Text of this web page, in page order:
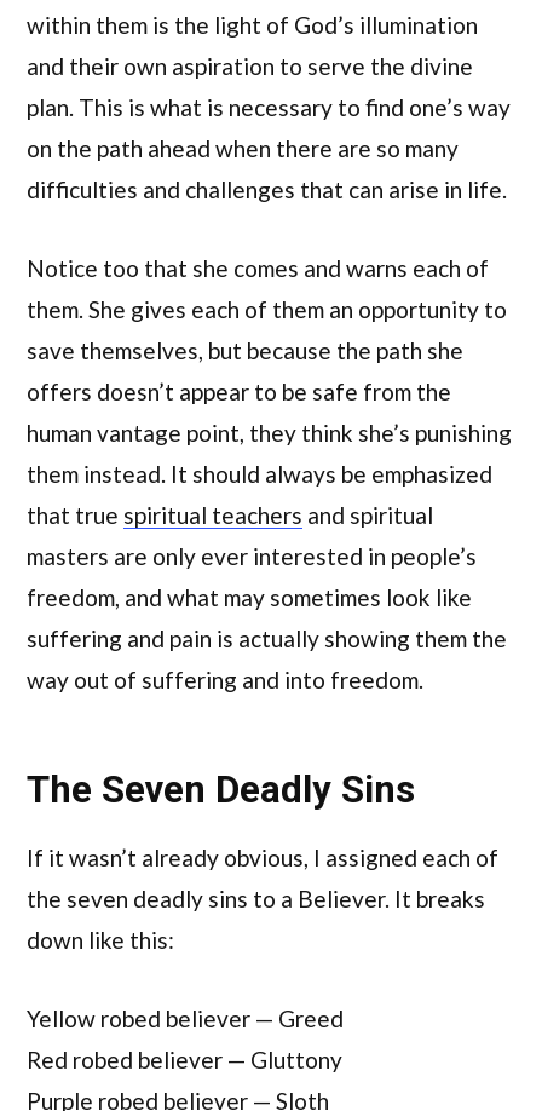
within them is the light of God’s illumination
and their own aspiration to serve the divine
plan. This is what is necessary to find one’s way
on the path ahead when there are so many
difficulties and challenges that can arise in life.
Notice too that she comes and warns each of
them. She gives each of them an opportunity to
save themselves, but because the path she
offers doesn’t appear to be safe from the
human vantage point, they think she’s punishing
them instead. It should always be emphasized
that true spiritual teachers and spiritual
masters are only ever interested in people’s
freedom, and what may sometimes look like
suffering and pain is actually showing them the
way out of suffering and into freedom.
The Seven Deadly Sins
If it wasn’t already obvious, I assigned each of
the seven deadly sins to a Believer. It breaks
down like this:
Yellow robed believer — Greed
Red robed believer — Gluttony
Purple robed believer — Sloth